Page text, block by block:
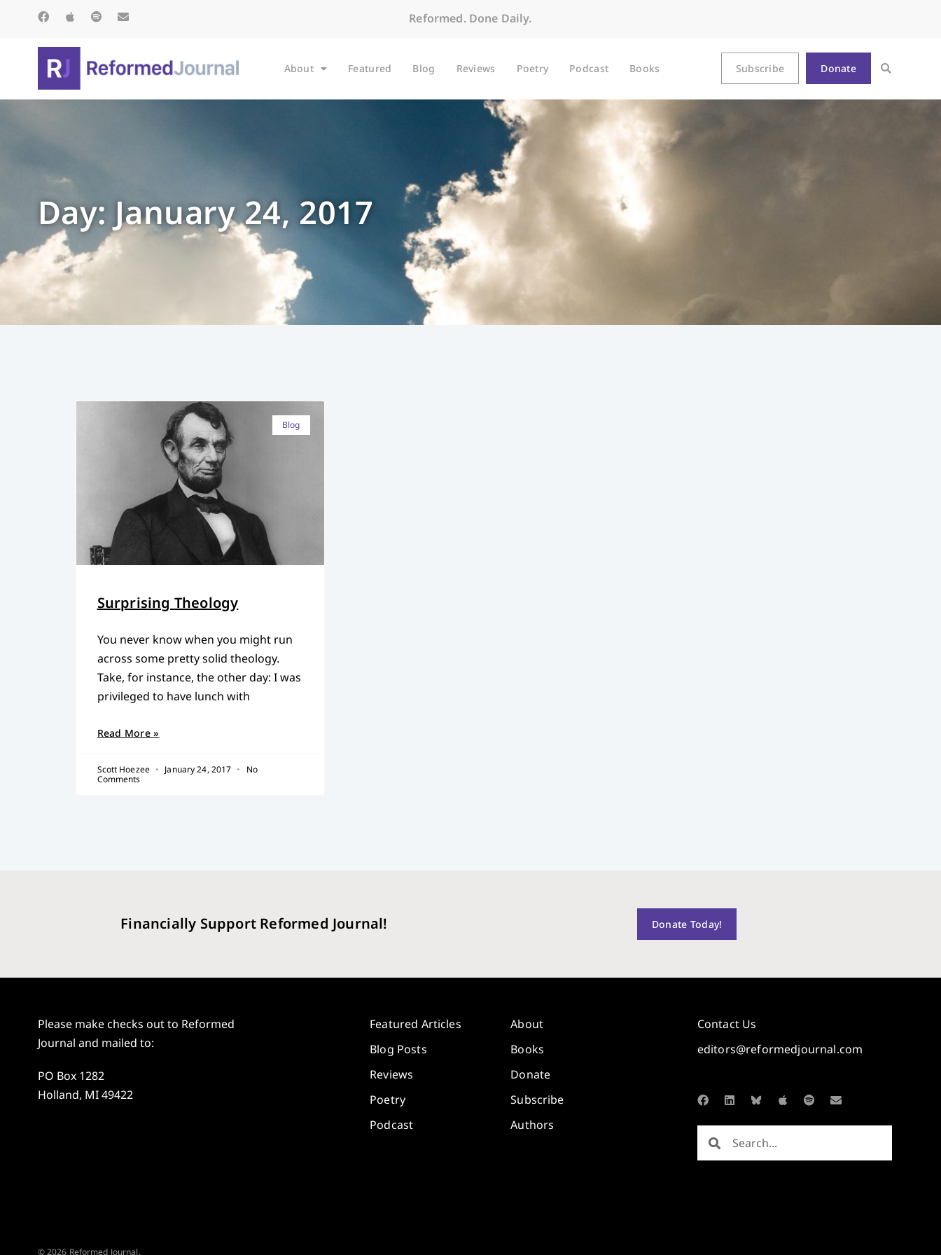
Reformed. Done Daily.
About Featured Blog Reviews Poetry Podcast Books Subscribe Donate
Day: January 24, 2017
Blog
Surprising Theology
You never know when you might run
across some pretty solid theology.
Take, for instance, the other day: I was
privileged to have lunch with
Read More »
Scott Hoezee January 24, 2017
No
Comments
Financially Support Reformed Journal! Donate Today!
Please make checks out to Reformed
Journal and mailed to:
PO Box 1282
Holland, MI 49422
Featured Articles
Blog Posts
Reviews
Poetry
Podcast
About
Books
Donate
Subscribe
Authors
Contact Us
editors@reformedjournal.com
© 2026 Reformed Journal.